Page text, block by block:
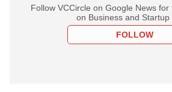
Follow VCCircle on Google News
on Business and Startup
FOLLOW